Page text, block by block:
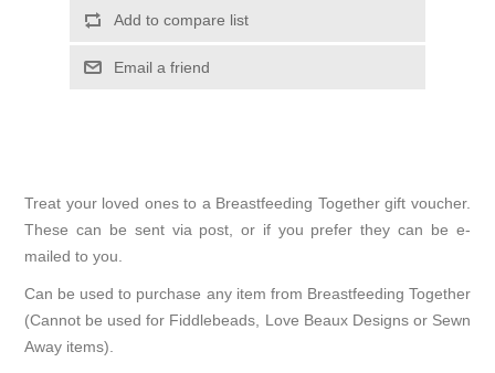
Treat your loved ones to a Breastfeeding Together gift voucher.
These can be sent via post, or if you prefer they can be e-
mailed to you.
Can be used to purchase any item from Breastfeeding Together
(Cannot be used for Fiddlebeads, Love Beaux Designs or Sewn
Away items).